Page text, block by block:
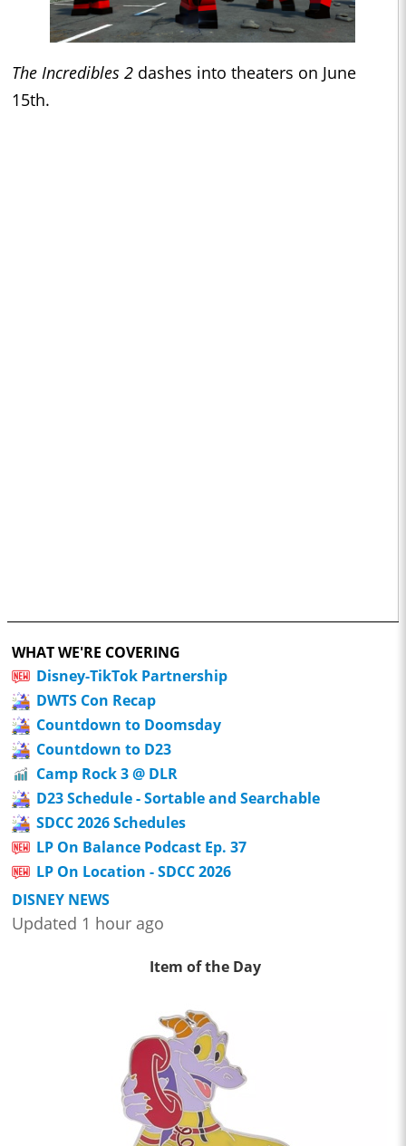
The Incredibles 2 dashes into theaters on June
15th.
WHAT WE'RE COVERING
Disney-TikTok Partnership
DWTS Con Recap
Countdown to Doomsday
Countdown to D23
Camp Rock 3 @ DLR
D23 Schedule - Sortable and Searchable
SDCC 2026 Schedules
LP On Balance Podcast Ep. 37
LP On Location - SDCC 2026
DISNEY NEWS
Updated 1 hour ago
Item of the Day